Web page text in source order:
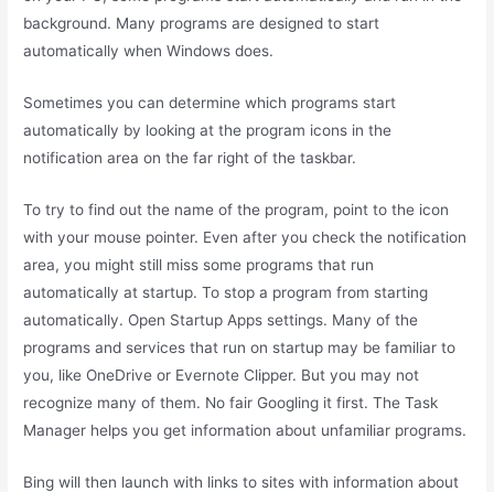
background. Many programs are designed to start
automatically when Windows does.
Sometimes you can determine which programs start
automatically by looking at the program icons in the
notification area on the far right of the taskbar.
To try to find out the name of the program, point to the icon
with your mouse pointer. Even after you check the notification
area, you might still miss some programs that run
automatically at startup. To stop a program from starting
automatically. Open Startup Apps settings. Many of the
programs and services that run on startup may be familiar to
you, like OneDrive or Evernote Clipper. But you may not
recognize many of them. No fair Googling it first. The Task
Manager helps you get information about unfamiliar programs.
Bing will then launch with links to sites with information about